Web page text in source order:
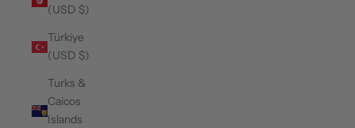
(USD $)
Türkiye
(USD $)
Turks &
Caicos
Islands